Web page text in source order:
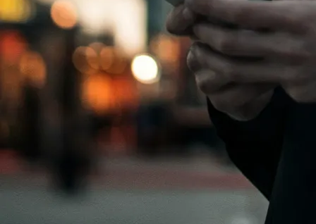
Find your Workspace
and Book
Browse the Map of Partner Coworking Spaces. Use
filters for more specific results and finalize your
booking in just a few clicks. Partners are independent
spaces that welcome NOD users as their own, all under
one fixed price: the Nodey. So... stop comparing